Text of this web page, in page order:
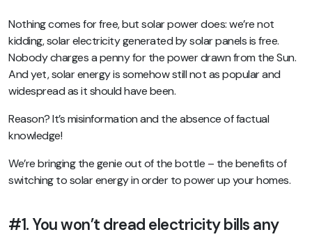
Nothing comes for free, but solar power does: we’re not
kidding, solar electricity generated by solar panels is free.
Nobody charges a penny for the power drawn from the Sun.
And yet, solar energy is somehow still not as popular and
widespread as it should have been.
Reason? It’s misinformation and the absence of factual
knowledge!
We’re bringing the genie out of the bottle – the benefits of
switching to solar energy in order to power up your homes.
#1. You won’t dread electricity bills any